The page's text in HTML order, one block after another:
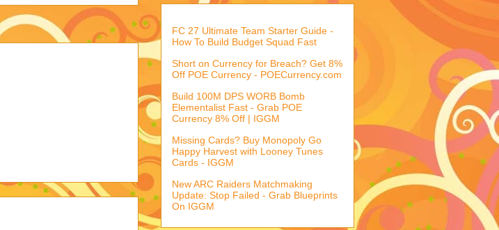
FC 27 Ultimate Team Starter Guide -
How To Build Budget Squad Fast
Short on Currency for Breach? Get 8%
Off POE Currency - POECurrency.com
Build 100M DPS WORB Bomb
Elementalist Fast - Grab POE
Currency 8% Off | IGGM
Missing Cards? Buy Monopoly Go
Happy Harvest with Looney Tunes
Cards - IGGM
New ARC Raiders Matchmaking
Update: Stop Failed - Grab Blueprints
On IGGM